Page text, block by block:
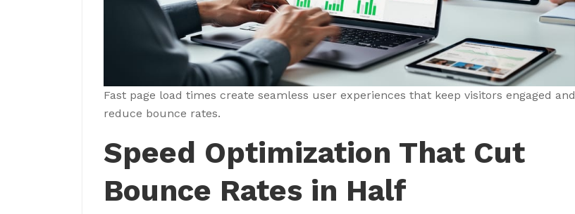
Fast page load times create seamless user experiences that keep visitors engaged and
reduce bounce rates.
Speed Optimization That Cut
Bounce Rates in Half